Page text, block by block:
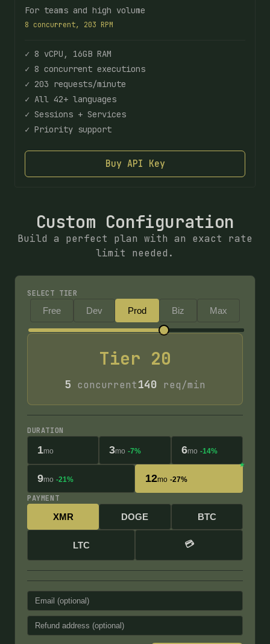
For teams and high volume
8 concurrent, 203 RPM
✓ 8 vCPU, 16GB RAM
✓ 8 concurrent executions
✓ 203 requests/minute
✓ All 42+ languages
✓ Sessions + Services
✓ Priority support
Buy API Key
Custom Configuration
Build a perfect plan with an exact rate
limit needed.
SELECT TIER
Free Dev Prod Biz Max
Tier 20
5 concurrent140 req/min
DURATION
1mo 3mo -7% 6mo -14%
9mo -21% 12mo -27%
PAYMENT
XMR DOGE BTC
LTC 💳